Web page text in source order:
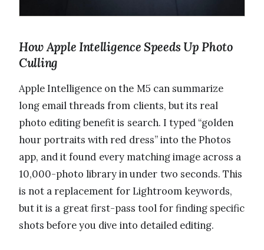
How Apple Intelligence Speeds Up Photo
Culling
Apple Intelligence on the M5 can summarize
long email threads from clients, but its real
photo editing benefit is search. I typed “golden
hour portraits with red dress” into the Photos
app, and it found every matching image across a
10,000-photo library in under two seconds. This
is not a replacement for Lightroom keywords,
but it is a great first-pass tool for finding specific
shots before you dive into detailed editing.